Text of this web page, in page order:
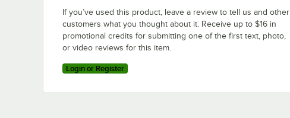
If you’ve used this product, leave a review to tell us and other
customers what you thought about it. Receive up to $16 in
promotional credits for submitting one of the first text, photo,
or video reviews for this item.
Login or Register